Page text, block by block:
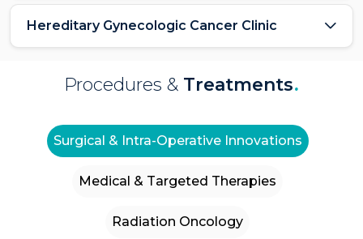
Hereditary Gynecologic Cancer Clinic
Procedures & Treatments.
Surgical & Intra-Operative Innovations
Medical & Targeted Therapies
Radiation Oncology